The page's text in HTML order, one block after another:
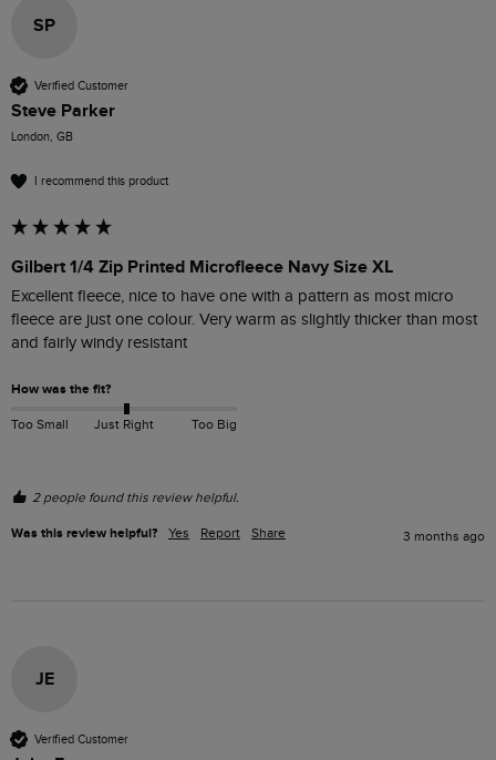
SP
Verified Customer
Steve Parker
London, GB
I recommend this product
Gilbert 1/4 Zip Printed Microfleece Navy Size XL
Excellent fleece, nice to have one with a pattern as most micro
fleece are just one colour. Very warm as slightly thicker than most
and fairly windy resistant
How was the fit?
Too Small Just Right Too Big
2 people found this review helpful.
Was this review helpful? Yes Report Share 3 months ago
JE
Verified Customer